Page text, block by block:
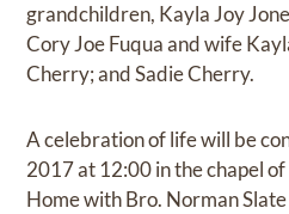
grandchildren, Kayla Joy
Cory Joe Fuqua and wife
Cherry; and Sadie Cherry.
A celebration of life will be
2017 at 12:00 in the chapel
Home with Bro. Norman